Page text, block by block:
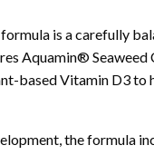
is a carefully
Aquamin®
based Vitamin D3 to
the formula